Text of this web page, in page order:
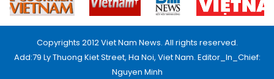
Copyrights 2012 Viet Nam News. All rights reserved.
Add:79 Ly Thuong Kiet Street, Ha Noi, Viet Nam. Editor_In_Chief:
Nguyen Minh